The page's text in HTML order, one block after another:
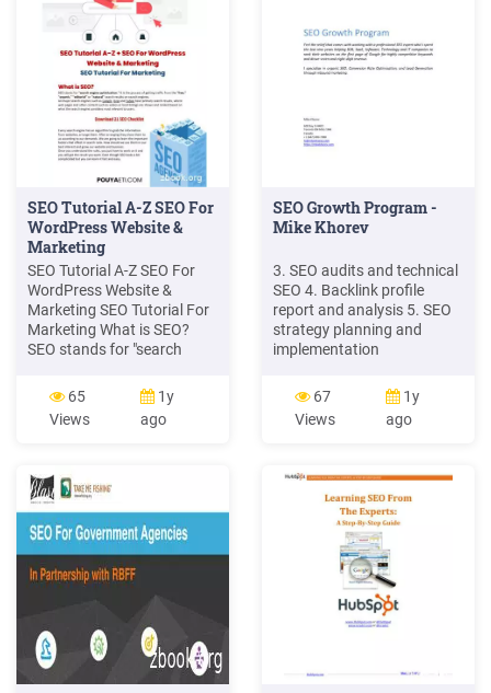
SEO Tutorial A-Z SEO For
WordPress Website &
Marketing
SEO Tutorial A-Z SEO For
WordPress Website &
Marketing SEO Tutorial For
Marketing What is SEO?
SEO stands for "search
process of getting traffic
from the "free," "organic,"
"editorial" or "natural"
engines such as Google,
Bing and Yahoo have
primary search results,
where
65
Views
1y
ago
SEO Growth Program -
Mike Khorev
3. SEO audits and technical
SEO 4. Backlink profile
report and analysis 5. SEO
strategy planning and
implementation
on SEO Growth and
Maximize SEO plans) 6. On-
page SEO 7. Content
67
Views
1y
ago